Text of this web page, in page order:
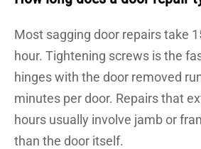
Most sagging door repairs take
hour. Tightening screws is the
hinges with the door removed
minutes per door. Repairs that
hours usually involve jamb or
than the door itself.